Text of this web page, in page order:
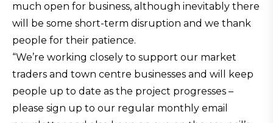
much open for business, although inevitably there
will be some short-term disruption and we thank
people for their patience.
“We’re working closely to support our market
traders and town centre businesses and will keep
people up to date as the project progresses –
please sign up to our regular monthly email